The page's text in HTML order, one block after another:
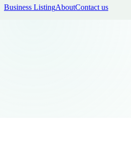
Business ListingAboutContact us